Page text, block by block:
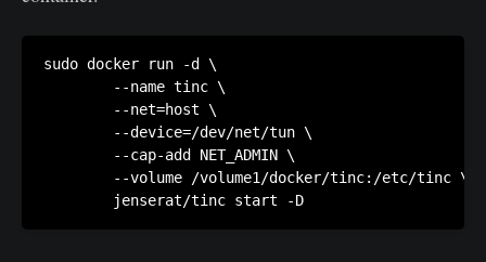
sudo docker run -d \
        --name tinc \
        --net=host \
        --device=/dev/net/tun \
        --cap-add NET_ADMIN \
        --volume /volume1/docker/tinc:/etc/tinc \